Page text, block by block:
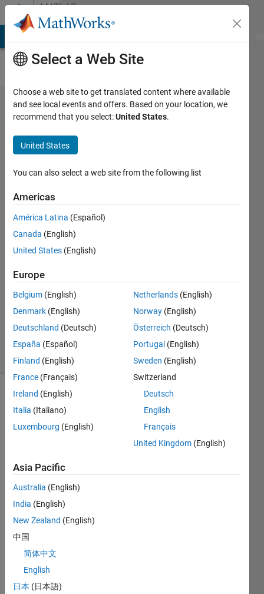
Skip to contentMATLAB
Answers
Is it possible to
programmatically
suppress figure
roll-over menu
(zoom, rotate,
etc)?
28 Jul
2023
Answers
Answer
Updated
28 Jul 2023
8 Views
(30 days)
Whe
b
Figur
e is
open,
a roll-
over
grap
Select a Web Site
Choose a web site to get translated content where available
and see local events and offers. Based on your location, we
recommend that you select:United States.
United States
You can also select a web site from the following list
Americas
América Latina (Español)
Canada (English)
United States (English)
Europe
Belgium (English)
Denmark (English)
Deutschland (Deutsch)
España (Español)
Finland (English)
France (Français)
Ireland (English)
Italia (Italiano)
Luxembourg (English)
Netherlands (English)
Norway (English)
Österreich (Deutsch)
Portugal (English)
Sweden (English)
Switzerland
Deutsch
English
Français
United Kingdom (English)
Asia Pacific
Australia (English)
India (English)
New Zealand (English)
中国
简体中文
English
日本 (日本語)